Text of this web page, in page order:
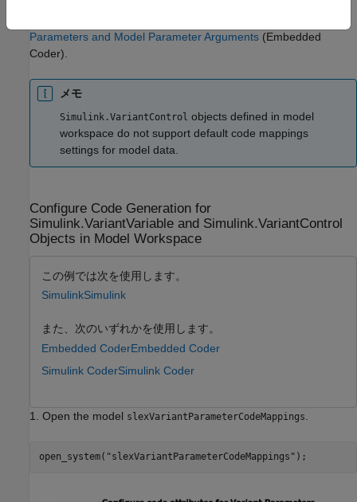
Parameters and Model Parameter Arguments (Embedded
Coder)
メモ
Simulink.VariantControl objects defined in model
workspace do not support default code mappings
settings for model data.
Configure Code Generation for
Simulink.VariantVariable and Simulink.VariantControl
Objects in Model Workspace
この例では次を使用します。
SimulinkSimulink
また、次のいずれかを使用します。
Embedded CoderEmbedded Coder
Simulink CoderSimulink Coder
1. Open the model slexVariantParameterCodeMappings
open_system( "slexVariantParameterCodeMappings"